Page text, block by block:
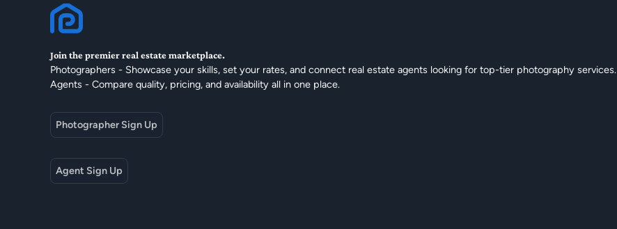
Join the premier real estate marketplace.
Photographers - Showcase your skills, set your rates, and connect real estate agents looking for top-tier photography services.
Agents - Compare quality, pricing, and availability all in one place.
Photographer Sign Up
Agent Sign Up